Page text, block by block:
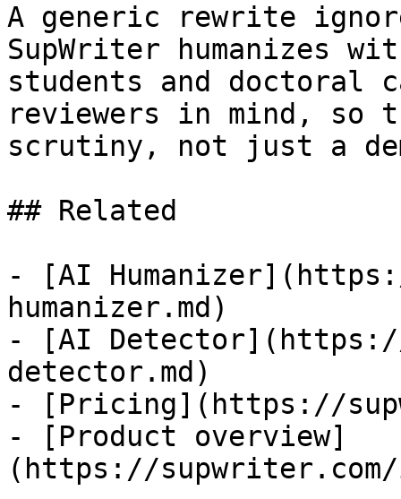
A generic rewrite
SupWriter humanizes
students and doctoral
reviewers in mind, so
scrutiny, not just a
## Related
- [AI
humanizer.md)
- [AI
detector.md)
- [Pricing](https://
- [Product overview]
(https://supwriter.com/